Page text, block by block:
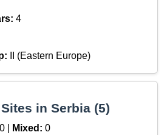
4
II (Eastern Europe)
in Serbia (5)
0 | Mixed: 0